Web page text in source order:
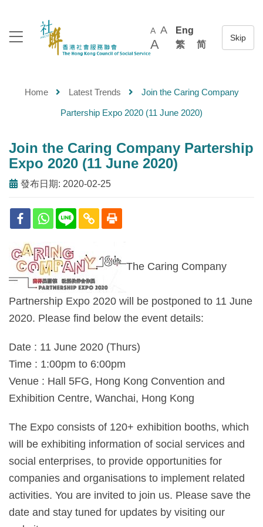
A A
A
Eng
繁
简
Home Latest Trends Join the Caring Company
Partership Expo 2020 (11 June 2020)
Join the Caring Company Partership
Expo 2020 (11 June 2020)
發布日期: 2020-02-25
The Caring Company
Partnership Expo 2020 will be postponed to 11 June
2020. Please find below the event details:
Date : 11 June 2020 (Thurs)
Time : 1:00pm to 6:00pm
Venue : Hall 5FG, Hong Kong Convention and
Exhibition Centre, Wanchai, Hong Kong
The Expo consists of 120+ exhibition booths, which
will be exhibiting information of social services and
social enterprises, to provide opportunities for
companies and organisations to implement related
activities. You are invited to join us. Please save the
date and stay tuned for updates by visiting our